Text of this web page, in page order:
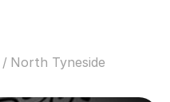
North Tyneside